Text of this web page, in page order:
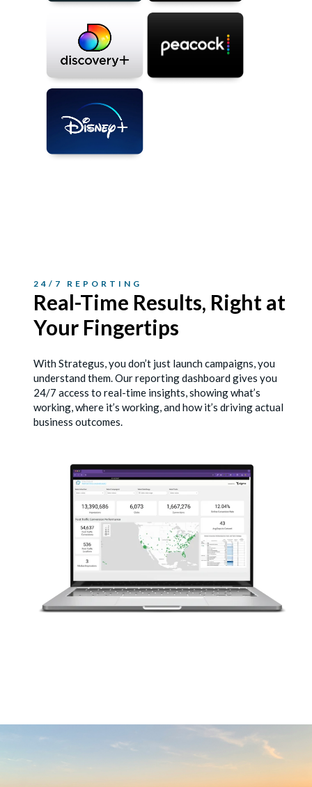
24/7 REPORTING
Real-Time Results, Right at
Your Fingertips
With Strategus, you don’t just launch campaigns, you
understand them. Our reporting dashboard gives you
24/7 access to real-time insights, showing what’s
working, where it’s working, and how it’s driving actual
business outcomes.